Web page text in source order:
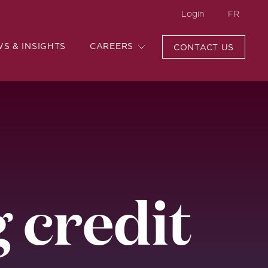
Login FR
& INSIGHTS CAREERS CONTACT US
credit